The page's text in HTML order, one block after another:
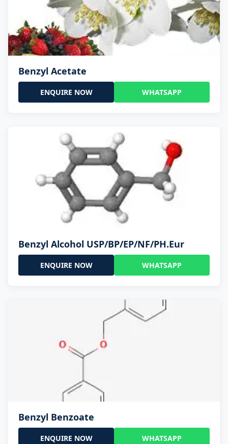
Benzyl Acetate
ENQUIRE NOW WHATSAPP
Benzyl Alcohol USP/BP/EP/NF/PH.Eur
ENQUIRE NOW WHATSAPP
Benzyl Benzoate
ENQUIRE NOW WHATSAPP